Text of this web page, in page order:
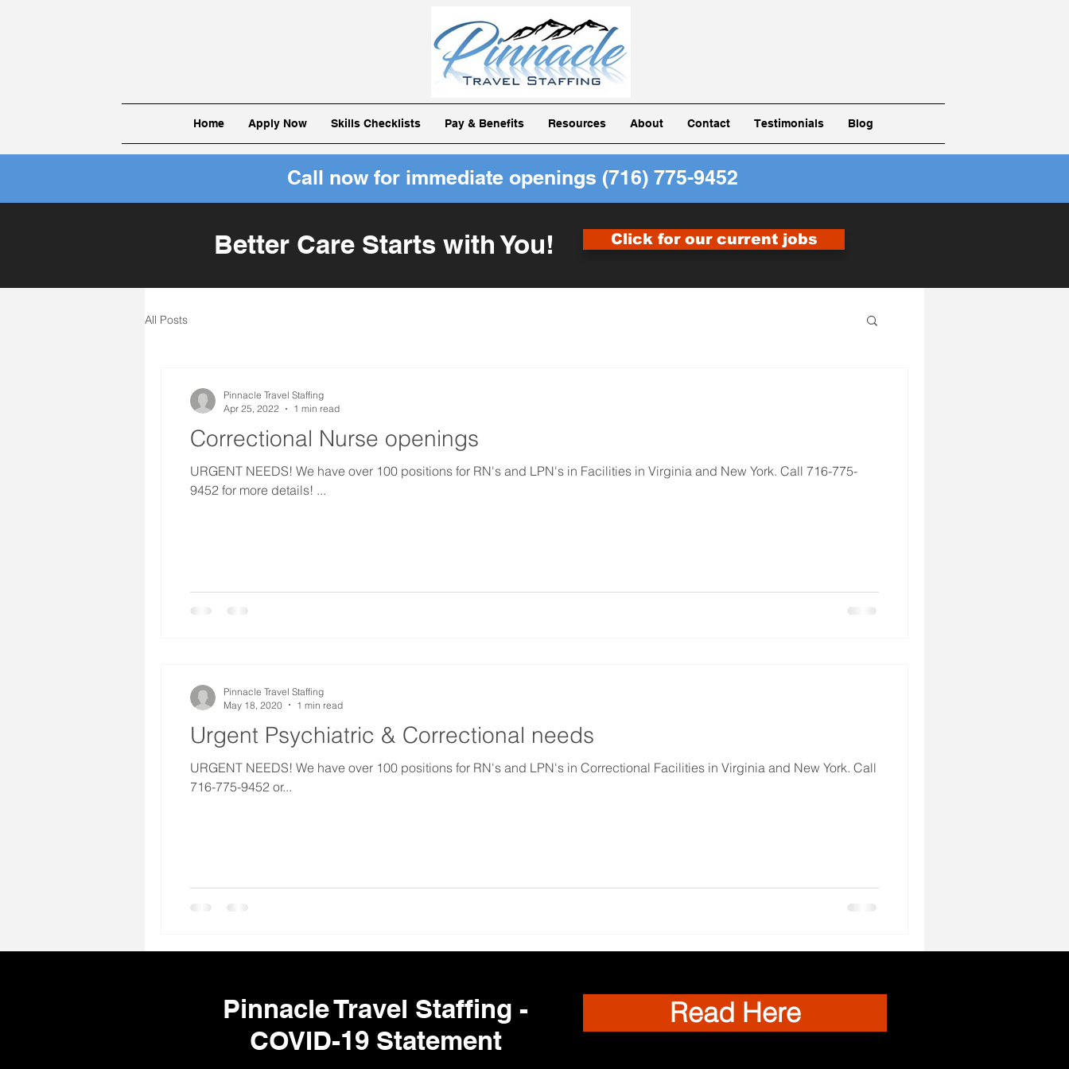
Home Apply Now Skills Checklists Pay & Benefits Resources About Contact Testimonials Blog
Call now for immediate openings (716) 775-9452
Better Care Starts with You! Click for our current jobs
All Posts
Correctional Nurse openings
URGENT NEEDS! We have over 100 positions for RN's and LPN's in Facilities in Virginia and New York. Call 716-775-
9452 for more details! ...
Pinnacle Travel Staffing
Apr 25, 2022
1 min read
Urgent Psychiatric & Correctional needs
URGENT NEEDS! We have over 100 positions for RN's and LPN's in Correctional Facilities in Virginia and New York. Call
716-775-9452 or...
Pinnacle Travel Staffing
May 18, 2020
1 min read
Pinnacle Travel Staffing -
COVID-19 Statement
Read Here